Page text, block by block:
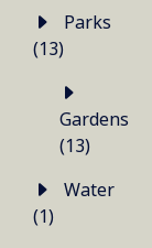
(13)
Gardens
(13)
(1)